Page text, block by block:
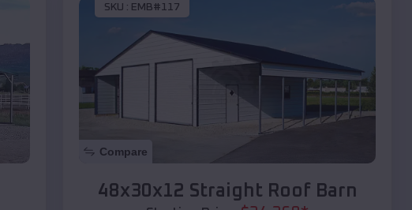
SKU : EMB#117
Compare
48x30x12 Straight Roof Barn